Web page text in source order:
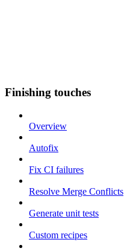
Finishing touches
Overview
Autofix
Fix CI failures
Resolve Merge Conflicts
Generate unit tests
Custom recipes